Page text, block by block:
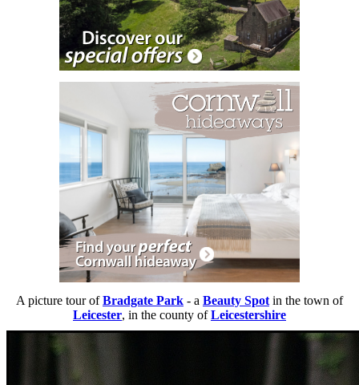
A picture tour ofBradgate Park - a Beauty Spot in the town of
Leicester, in the county ofLeicestershire